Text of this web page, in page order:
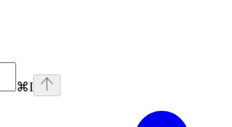
⌘I